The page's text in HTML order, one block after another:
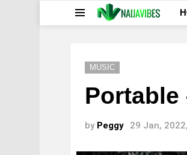
MUSIC
Portable
by Peggy 29 Jan,